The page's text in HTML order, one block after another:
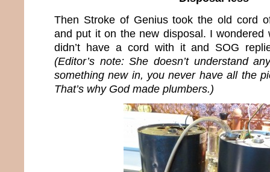
Then Stroke of Genius took the old cord
and put it on the new disposal. I wondered
didn’t have a cord with it and SOG
(Editor’s note: She doesn’t understand
something new in, you never have all the
That’s why God made plumbers.)